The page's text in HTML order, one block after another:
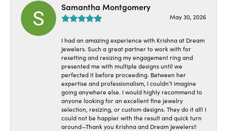
Samantha Montgomery
May 30, 2026
I had an amazing experience with Krishna at Dream
Jewelers. Such a great partner to work with for
resetting and resizing my engagement ring and
presented me with multiple designs until we
perfected it before proceeding. Between her
expertise and professionalism, I couldn’t imagine
going anywhere else. I would highly recommend to
anyone looking for an excellent fine jewelry
selection, resizing, or custom designs. They do it all! I
could not be happier with the result and quick turn
around—Thank you Krishna and Dream Jewelers!!